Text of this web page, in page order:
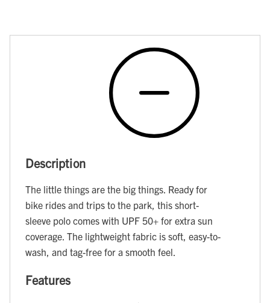
Description
The little things are the big things. Ready for
bike rides and trips to the park, this short-
sleeve polo comes with UPF 50+ for extra sun
coverage. The lightweight fabric is soft, easy-to-
wash, and tag-free for a smooth feel.
Features